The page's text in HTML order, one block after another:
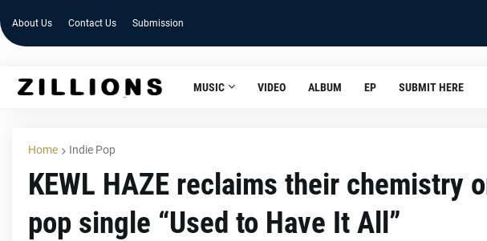
About Us Contact Us Submission
MUSIC VIDEO ALBUM EP SUBMIT HERE
Home Indie Pop
KEWL HAZE reclaims their chemistry
pop single “Used to Have It All”